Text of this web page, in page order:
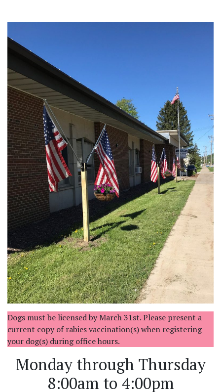
Dogs must be licensed by March 31st. Please present a
current copy of rabies vaccination(s) when registering
your dog(s) during office hours.
Monday through Thursday
8:00am to 4:00pm